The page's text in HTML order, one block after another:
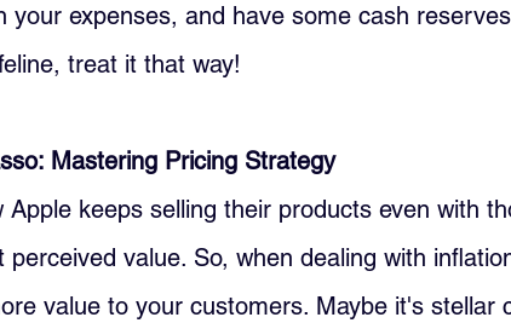
your expenses, and have some cash
treat it that way!
Mastering Pricing Strategy
Apple keeps selling their products even with
perceived value. So, when dealing with
value to your customers. Maybe it's stellar